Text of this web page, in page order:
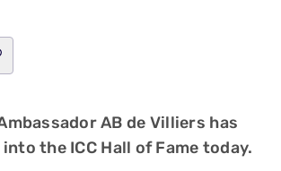
AB de Villiers has
the ICC Hall of Fame today.